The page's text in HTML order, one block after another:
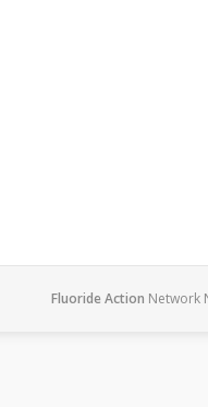
Fluoride Action Network